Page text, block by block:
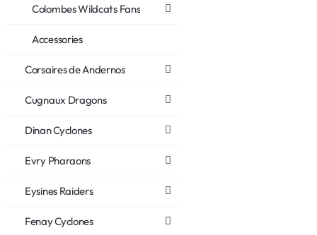
Colombes Wildcats Fans
Accessories
Corsaires de Andernos
Cugnaux Dragons
Dinan Cyclones
Evry Pharaons
Eysines Raiders
Fenay Cyclones